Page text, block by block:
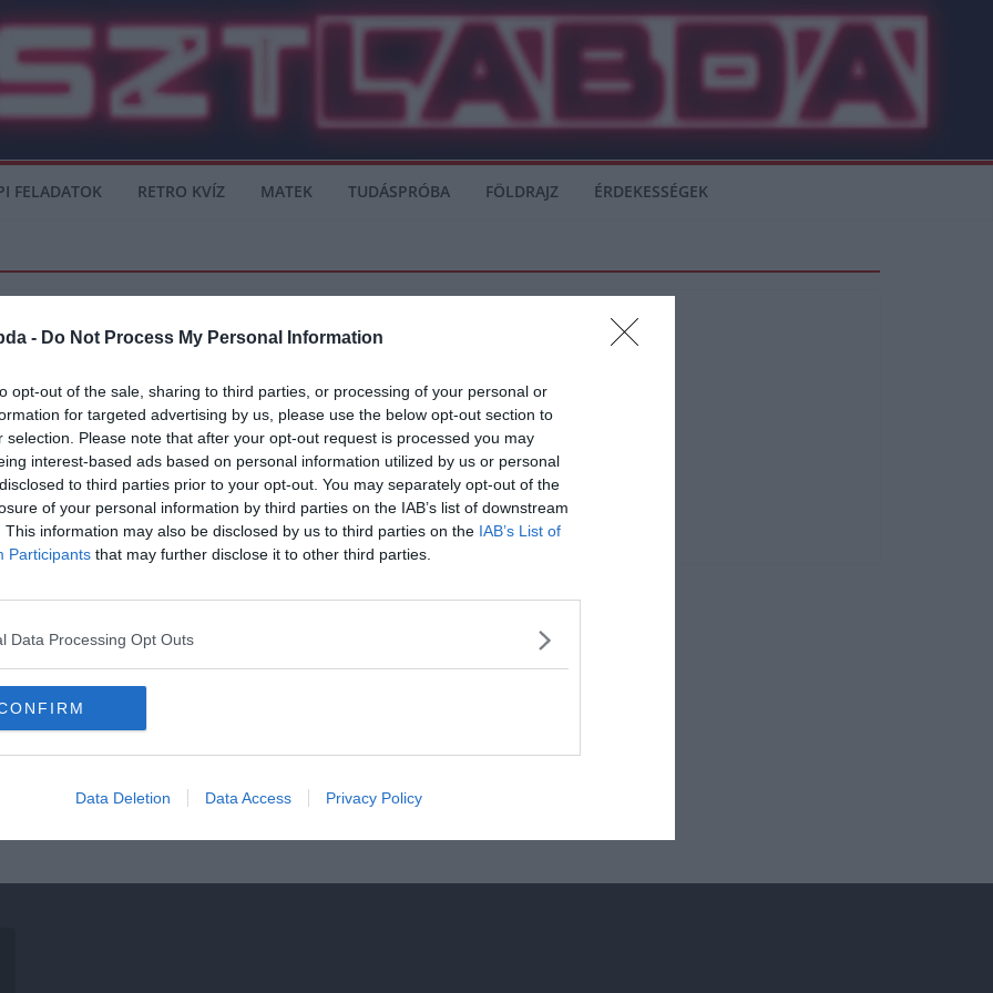
- Do Not Process My Personal Information
opt-out of the sale, sharing to third parties, or processing of your personal or
for targeted advertising by us, please use the below opt-out section to
selection. Please note that after your opt-out request is processed you may
interest-based ads based on personal information utilized by us or personal
to third parties prior to your opt-out. You may separately opt-out of the
of your personal information by third parties on the IAB’s list of downstream
This information may also be disclosed by us to third parties on the IAB’s List of
Participants that may further disclose it to other third parties.
Data Processing Opt Outs
Data Deletion Data Access Privacy Policy
FELADATOK RETRO KVÍZ MATEK TUDÁSPRÓBA FÖLDRAJZ ÉRDEKESSÉGEK
sérülése komoly gondot jelenthet Párizsban.